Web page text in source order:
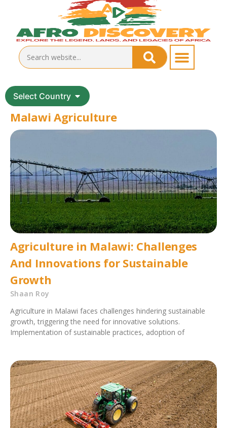
Select Country
Malawi Agriculture
Agriculture in Malawi: Challenges
And Innovations for Sustainable
Growth
Shaan Roy
Agriculture in Malawi faces challenges hindering sustainable
growth, triggering the need for innovative solutions.
Implementation of sustainable practices, adoption of